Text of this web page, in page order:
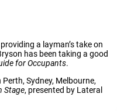
a layman’s take on
has been taking a good
for Occupants.
Sydney, Melbourne,
Stage, presented by Lateral